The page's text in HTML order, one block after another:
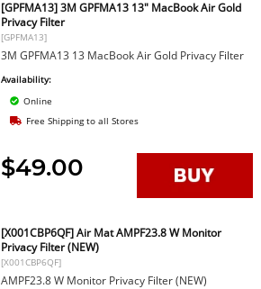
[GPFMA13] 3M GPFMA13 13" MacBook Air Gold
Privacy Filter
[GPFMA13]
3M GPFMA13 13 MacBook Air Gold Privacy Filter
Availability:
Online
Free Shipping to all Stores
$49.00
[X001CBP6QF] Air Mat AMPF23.8 W Monitor
Privacy Filter (NEW)
[X001CBP6QF]
AMPF23.8 W Monitor Privacy Filter (NEW)